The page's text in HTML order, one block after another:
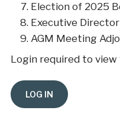
Election of 2025
Executive
AGM Meeting
Login required to